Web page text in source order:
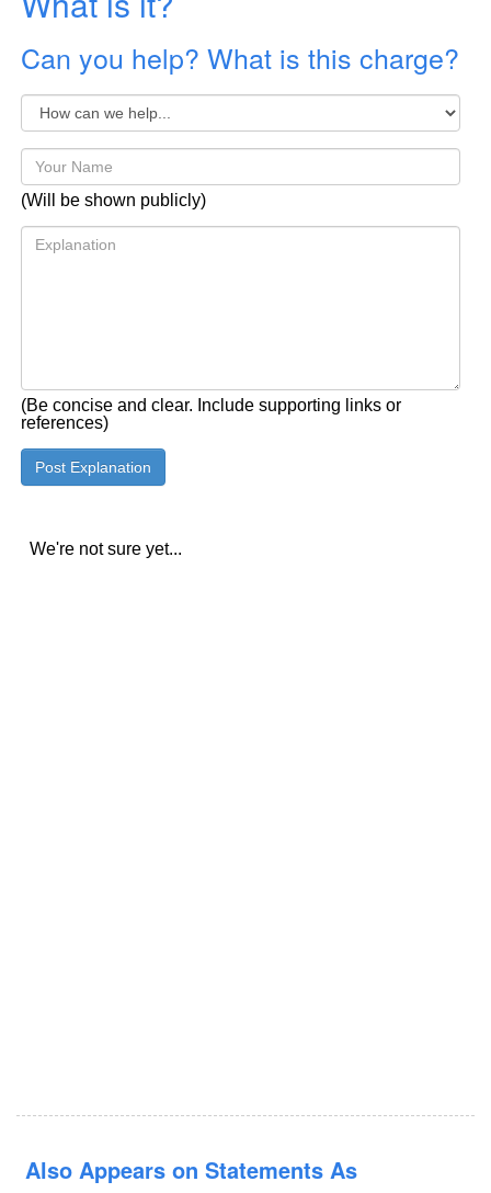
Can you help? What is this charge?
(Will be shown publicly)
(Be concise and clear. Include supporting links or
references)
We're not sure yet...
Also Appears on Statements As